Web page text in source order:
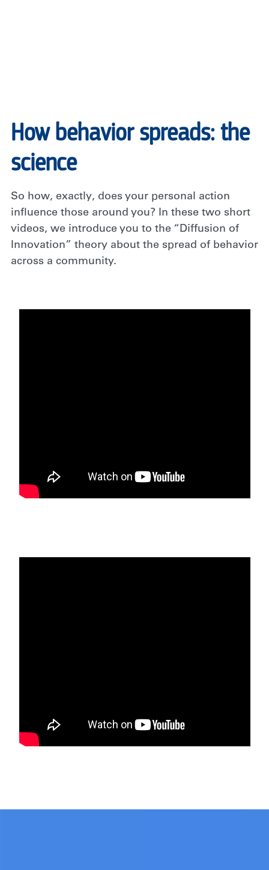
How behavior spreads: the
science
So how, exactly, does your personal action
influence those around you? In these two short
videos, we introduce you to the “Diffusion of
Innovation” theory about the spread of behavior
across a community.